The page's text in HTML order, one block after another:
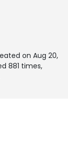
on Aug 20,
881 times,